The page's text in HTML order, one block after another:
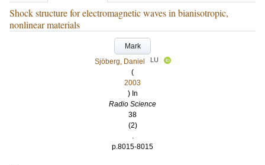
Shock structure for electromagnetic waves in bianisotropic,
nonlinear materials
Mark
Sjöberg, Daniel
LU
(
2003
) In
Radio Science
38
(2)
.
p.8015-8015